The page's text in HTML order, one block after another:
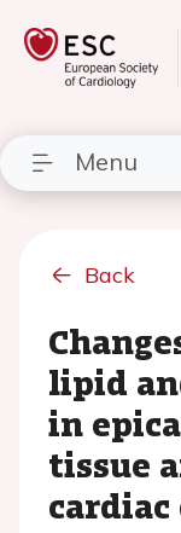
Menu
Back
lipid
in
tissue